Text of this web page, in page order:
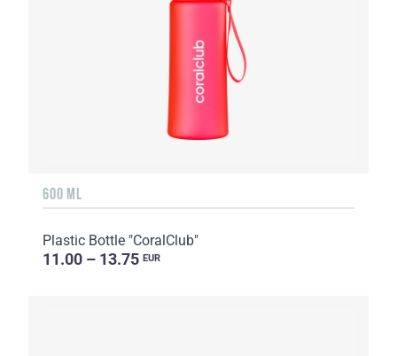
600 ML
Plastic Bottle "CoralClub"
11.00 – 13.75 EUR